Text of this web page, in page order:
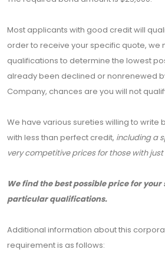
Most applicants with good credit will
order to receive your specific quote, we
qualifications to determine the lowest
already been declined or nonrenewed
Company, chances are you will not
We have various sureties willing to write
with less than perfect credit, including a
very competitive prices for those with
We find the best possible price for
particular qualifications.
Additional information about this
requirement is as follows: